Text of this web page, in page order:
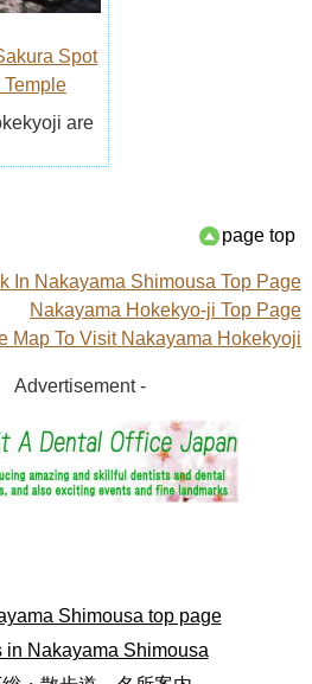
Spot
are
page top
In Nakayama Shimousa Top Page
Nakayama Hokekyo-ji Top Page
Map To Visit Nakayama Hokekyoji
Advertisement -
Shimousa top page
in Nakayama Shimousa